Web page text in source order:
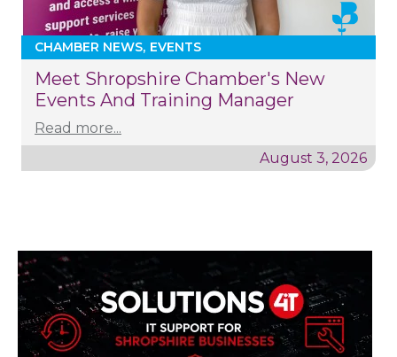
CHAMBER NEWS EVENTS
Meet Shropshire Chamber's New
Events And Training Manager
Read more...
August 3, 2026